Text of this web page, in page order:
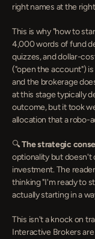
right names at the
This is why "how to
4,000 words of fund
quizzes, and dollar-
("open the account")
and the brokerage
at this stage typically
outcome, but it took
allocation that a robo-
🔍 The strategic
optionality but
investment. The
thinking "I'm ready to
actually starting in a
This isn't a knock on
Interactive Brokers